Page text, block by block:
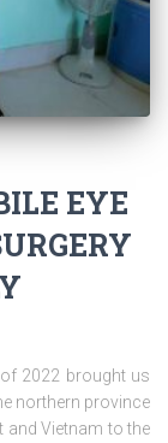
EYE
2022 brought us
northern province
and Vietnam to the